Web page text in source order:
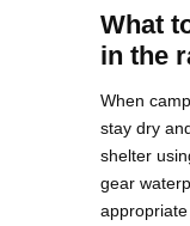
What
in the
When
stay dry
shelter
gear